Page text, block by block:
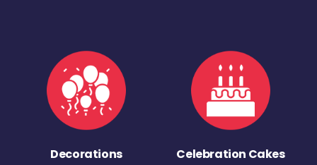
Decorations Celebration Cakes